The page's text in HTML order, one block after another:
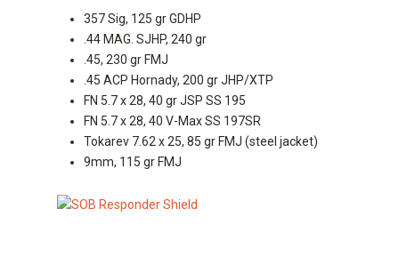
357 Sig, 125 gr GDHP
.44 MAG. SJHP, 240 gr
.45, 230 gr FMJ
.45 ACP Hornady, 200 gr JHP/XTP
FN 5.7 x 28, 40 gr JSP SS 195
FN 5.7 x 28, 40 V-Max SS 197SR
Tokarev 7.62 x 25, 85 gr FMJ (steel jacket)
9mm, 115 gr FMJ